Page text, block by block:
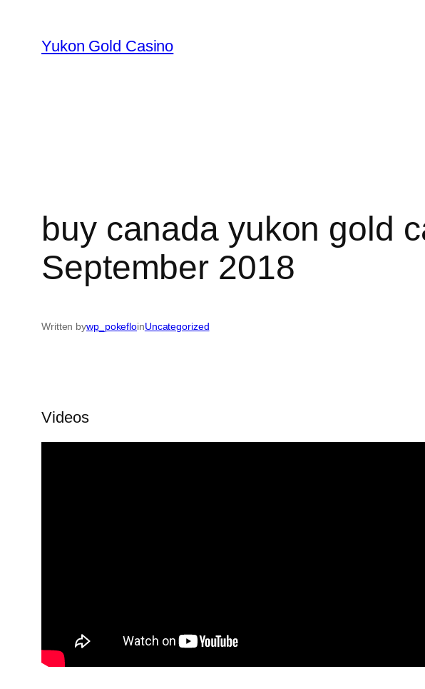
content
Yukon Gold Casino
buy canada yukon gold
September 2018
Written bywp_pokefloinUncategorized
Videos